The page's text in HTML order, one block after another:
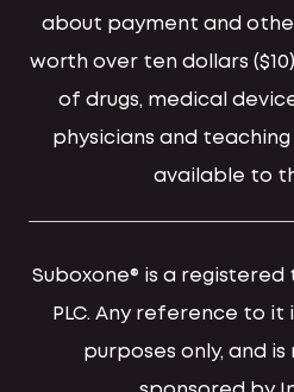
about payment and
worth over ten dollars
of drugs, medical
physicians and
available to
Suboxone® is a
PLC. Any reference to
purposes only, and